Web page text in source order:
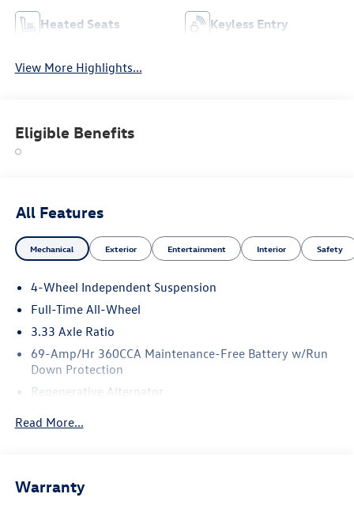
Heated Seats Keyless Entry
View More Highlights...
Eligible Benefits
All Features
Mechanical Exterior Entertainment Interior Safety
4-Wheel Independent Suspension
Full-Time All-Wheel
3.33 Axle Ratio
69-Amp/Hr 360CCA Maintenance-Free Battery w/Run
Down Protection
Regenerative Alternator
Electric Power-Assist Speed-Sensing Steering
Read More...
Warranty